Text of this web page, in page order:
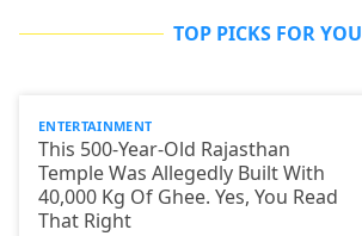
TOP PICKS FOR YOU
ENTERTAINMENT
This 500-Year-Old Rajasthan
Temple Was Allegedly Built With
40,000 Kg Of Ghee. Yes, You Read
That Right